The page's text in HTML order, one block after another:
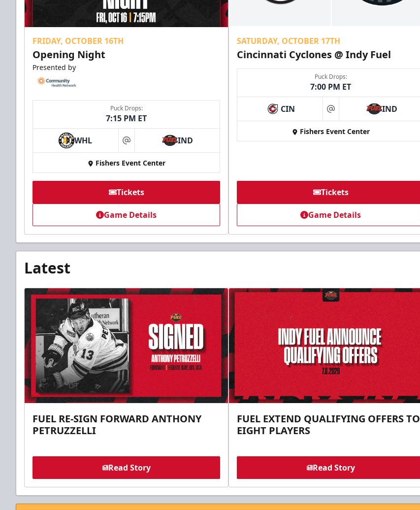
FRIDAY, OCTOBER 16TH
Opening Night
Presented by
Puck Drops:
7:15 PM ET
WHL at IND
Fishers Event Center
Tickets
Game Details
SATURDAY, OCTOBER 17TH
Cincinnati Cyclones @ Indy Fuel
Puck Drops:
7:00 PM ET
CIN at IND
Fishers Event Center
Tickets
Game Details
Latest
FUEL RE-SIGN FORWARD ANTHONY
PETRUZZELLI
Read Story
FUEL EXTEND QUALIFYING OFFERS TO
EIGHT PLAYERS
Read Story